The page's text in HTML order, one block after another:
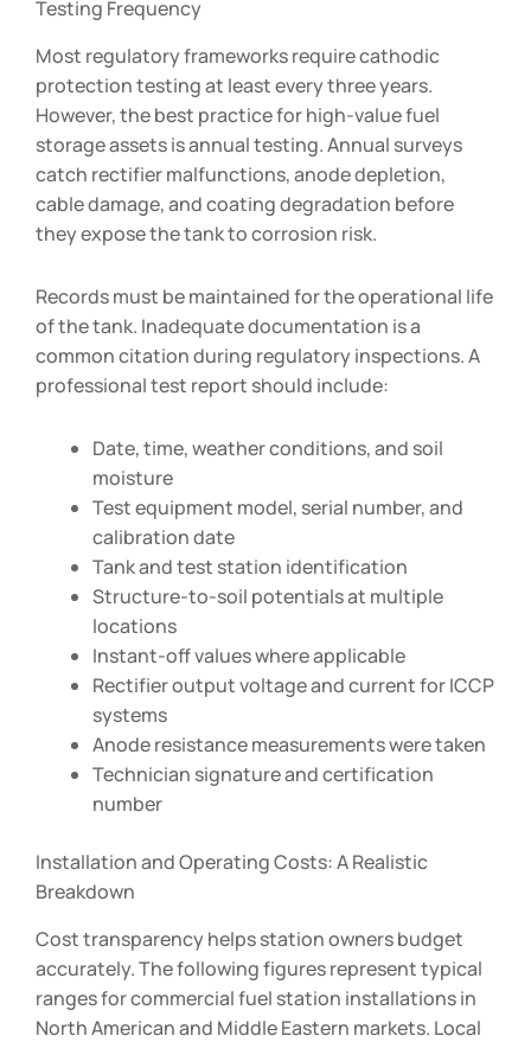
Testing Frequency
Most regulatory frameworks require cathodic
protection testing at least every three years.
However, the best practice for high-value fuel
storage assets is annual testing. Annual surveys
catch rectifier malfunctions, anode depletion,
cable damage, and coating degradation before
they expose the tank to corrosion risk.
Records must be maintained for the operational life
of the tank. Inadequate documentation is a
common citation during regulatory inspections. A
professional test report should include:
Date, time, weather conditions, and soil
moisture
Test equipment model, serial number, and
calibration date
Tank and test station identification
Structure-to-soil potentials at multiple
locations
Instant-off values where applicable
Rectifier output voltage and current for ICCP
systems
Anode resistance measurements were taken
Technician signature and certification
number
Installation and Operating Costs: A Realistic
Breakdown
Cost transparency helps station owners budget
accurately. The following figures represent typical
ranges for commercial fuel station installations in
North American and Middle Eastern markets. Local